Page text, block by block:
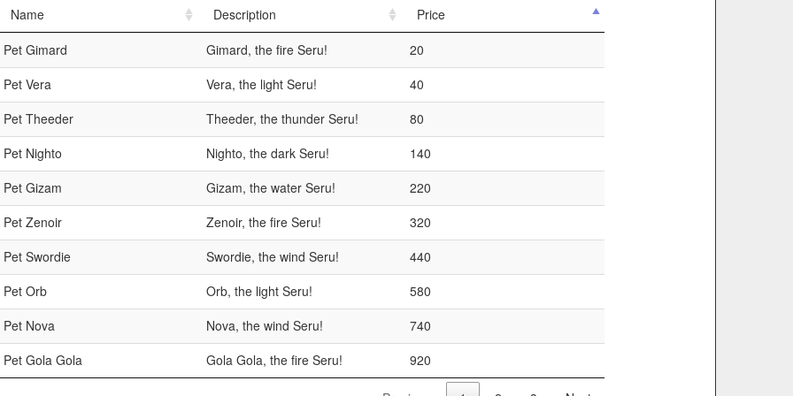
Name Description
Price
Pet Gimard
Gimard, the fire Seru!
20
Pet Vera
Vera, the light Seru!
40
Pet Theeder
Theeder, the thunder Seru!
80
Pet Nighto
Nighto, the dark Seru!
140
Pet Gizam
Gizam, the water Seru!
220
Pet Zenoir
Zenoir, the fire Seru!
320
Pet Swordie
Swordie, the wind Seru!
440
Pet Orb
Orb, the light Seru!
580
Pet Nova
Nova, the wind Seru!
740
Pet Gola Gola
Gola Gola, the fire Seru! 920